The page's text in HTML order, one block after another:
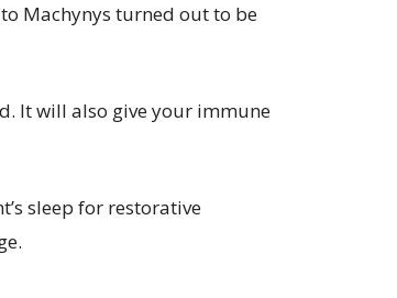
Machynys turned out to be
It will also give your immune
sleep for restorative